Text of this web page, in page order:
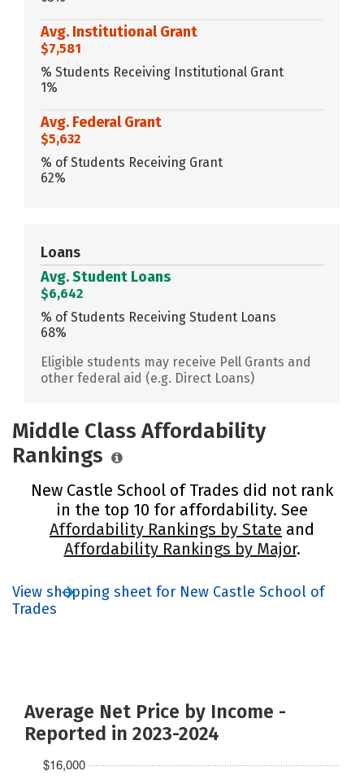
Avg. Institutional Grant
$7,581
% Students Receiving Institutional Grant
1%
Avg. Federal Grant
$5,632
% of Students Receiving Grant
62%
Loans
Avg. Student Loans
$6,642
% of Students Receiving Student Loans
68%
Eligible students may receive Pell Grants and
other federal aid (e.g. Direct Loans)
Middle Class Affordability
Rankings
New Castle School of Trades did not rank
in the top 10 for affordability. See
Affordability Rankings by State and
Affordability Rankings by Major.
View shopping sheet for New Castle School of
Trades
Average Net Price by Income -
Reported in 2023-2024
$16,000